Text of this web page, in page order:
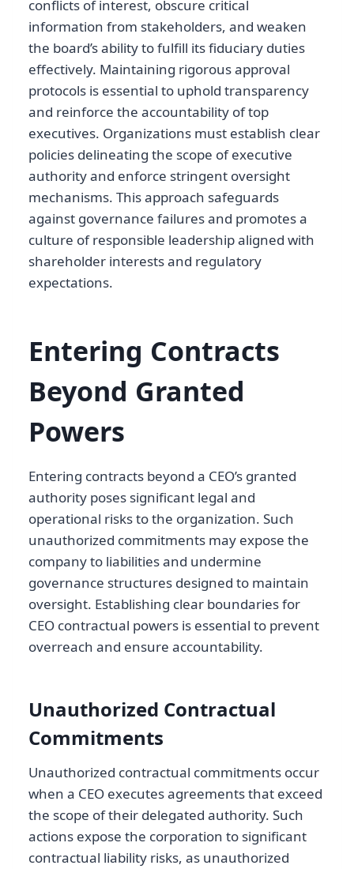
conflicts of interest, obscure critical
information from stakeholders, and weaken
the board’s ability to fulfill its fiduciary duties
effectively. Maintaining rigorous approval
protocols is essential to uphold transparency
and reinforce the accountability of top
executives. Organizations must establish clear
policies delineating the scope of executive
authority and enforce stringent oversight
mechanisms. This approach safeguards
against governance failures and promotes a
culture of responsible leadership aligned with
shareholder interests and regulatory
expectations.
Entering Contracts
Beyond Granted
Powers
Entering contracts beyond a CEO’s granted
authority poses significant legal and
operational risks to the organization. Such
unauthorized commitments may expose the
company to liabilities and undermine
governance structures designed to maintain
oversight. Establishing clear boundaries for
CEO contractual powers is essential to prevent
overreach and ensure accountability.
Unauthorized Contractual
Commitments
Unauthorized contractual commitments occur
when a CEO executes agreements that exceed
the scope of their delegated authority. Such
actions expose the corporation to significant
contractual liability risks, as unauthorized